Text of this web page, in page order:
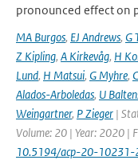
pronounced effect on
MA Burgos, EJ Andrews, G
Z Kipling, A Kirkevåg, H
Lund, H Matsui, G Myhre,
Alados-Arboledas, U
Weingartner, P Zieger |
Volume: 20 | Year: 2020 |
10.5194/acp-20-